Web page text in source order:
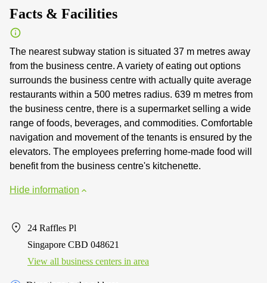
Facts & Facilities
The nearest subway station is situated 37 m metres away
from the business centre. A variety of eating out options
surrounds the business centre with actually quite average
restaurants within a 500 metres radius. 639 m metres from
the business centre, there is a supermarket selling a wide
range of foods, beverages, and commodities. Comfortable
navigation and movement of the tenants is ensured by the
elevators. The employees preferring home-made food will
benefit from the business centre's kitchenette.
Hide information
24 Raffles Pl
Singapore CBD 048621
View all business centers in area